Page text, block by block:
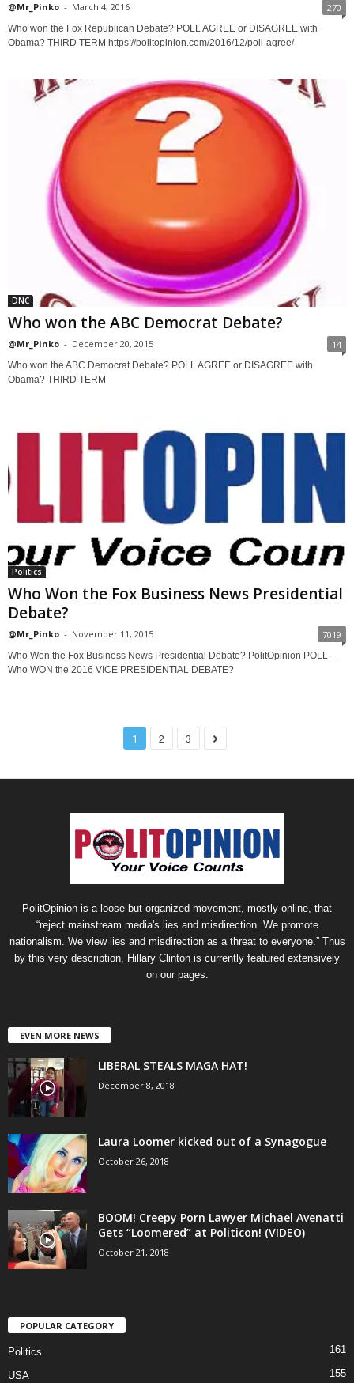
@Mr_Pinko - March 4, 2016 270
Who won the Fox Republican Debate? POLL AGREE or DISAGREE with
Obama? THIRD TERM https://politopinion.com/2016/12/poll-agree/
DNC
Who won the ABC Democrat Debate?
@Mr_Pinko - December 20, 2015 14
Who won the ABC Democrat Debate? POLL AGREE or DISAGREE with
Obama? THIRD TERM
Politics
Who Won the Fox Business News Presidential
Debate?
@Mr_Pinko - November 11, 2015 7019
Who Won the Fox Business News Presidential Debate? PolitOpinion POLL –
Who WON the 2016 VICE PRESIDENTIAL DEBATE?
1 2 3
PolitOpinion is a loose but organized movement, mostly online, that
“reject mainstream media's lies and misdirection. We promote
nationalism. We view lies and misdirection as a threat to everyone.” Thus
by this very description, Hillary Clinton is currently featured extensively
on our pages.
EVEN MORE NEWS
LIBERAL STEALS MAGA HAT!
December 8, 2018
Laura Loomer kicked out of a Synagogue
October 26, 2018
BOOM! Creepy Porn Lawyer Michael Avenatti
Gets “Loomered” at Politicon! (VIDEO)
October 21, 2018
POPULAR CATEGORY
Politics 161
USA 155